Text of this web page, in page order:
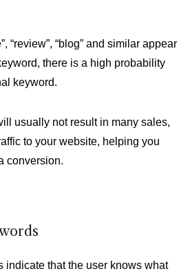
“review”, “blog” and similar appear
there is a high probability
keyword.
usually not result in many sales,
to your website, helping you
conversion.
indicate that the user knows what